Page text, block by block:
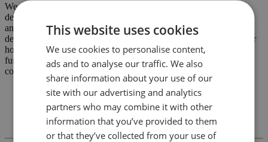
We prepared the planning drawings, block plans and sections,
demonstrating that the extension respects the property’s character
and neighbours’ amenity while meeting Waltham Forest Council’s
design guidance. The approval allows our clients to transform their
home with a contemporary wrap‑around extension that enhances
functionality and adds value. Contact Detailed Planning if you’re
considering a similar project.
Previous
Next
This website uses cookies
We use cookies to personalise content,
ads and to analyse our traffic. We also
share information about your use of our
site with our advertising and analytics
partners who may combine it with other
information that you’ve provided to them
or that they’ve collected from your use of